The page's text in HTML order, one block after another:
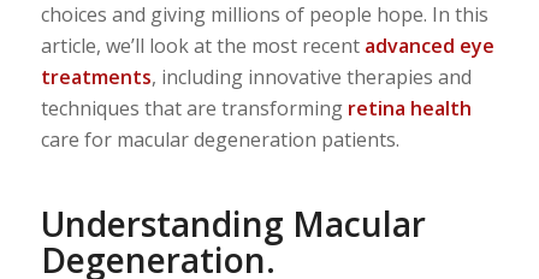
choices and giving millions of people hope. In this
article, we’ll look at the most recent advanced eye
treatments, including innovative therapies and
techniques that are transforming retina health
care for macular degeneration patients.
Understanding Macular
Degeneration.